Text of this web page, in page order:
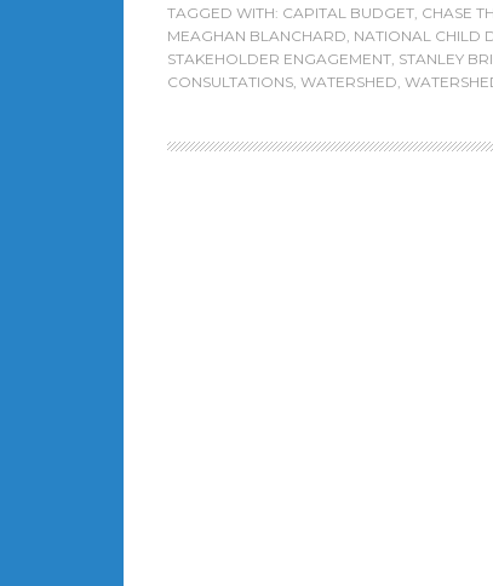
TAGGED WITH: CAPITAL BUDGET, CHASE
MEAGHAN BLANCHARD, NATIONAL CHILD
STAKEHOLDER ENGAGEMENT, STANLEY
CONSULTATIONS, WATERSHED,